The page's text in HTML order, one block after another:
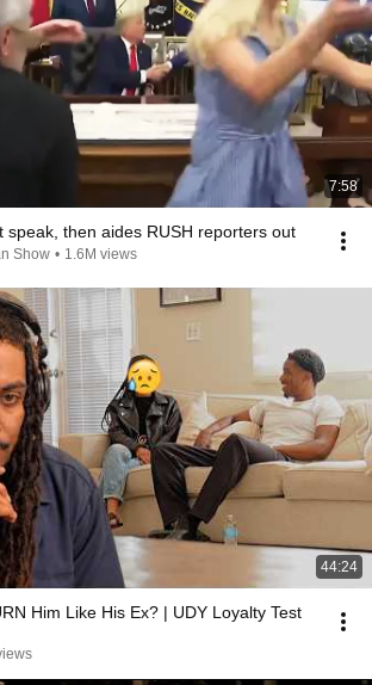
7:58
speak, then aides RUSH reporters out
Show • 1.6M views
44:24
Him Like His Ex? | UDY Loyalty Test